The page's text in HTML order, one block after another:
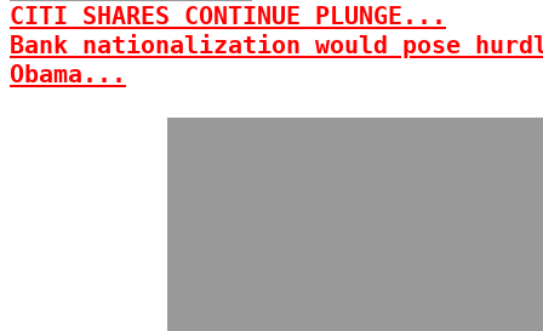
CITI SHARES CONTINUE PLUNGE...
Bank nationalization would pose
Obama...